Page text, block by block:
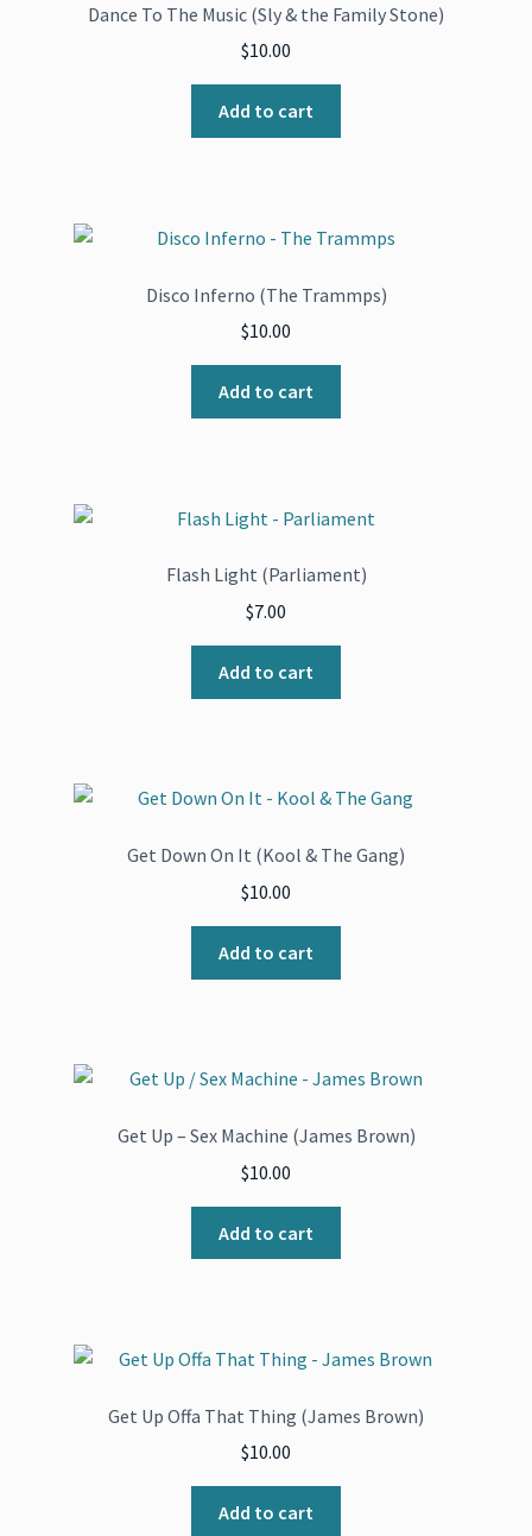
Dance To The Music (Sly & the Family Stone)
$10.00
Add to cart
Disco Inferno (The Trammps)
$10.00
Add to cart
Flash Light (Parliament)
$7.00
Add to cart
Get Down On It (Kool & The Gang)
$10.00
Add to cart
Get Up – Sex Machine (James Brown)
$10.00
Add to cart
Get Up Offa That Thing (James Brown)
$10.00
Add to cart